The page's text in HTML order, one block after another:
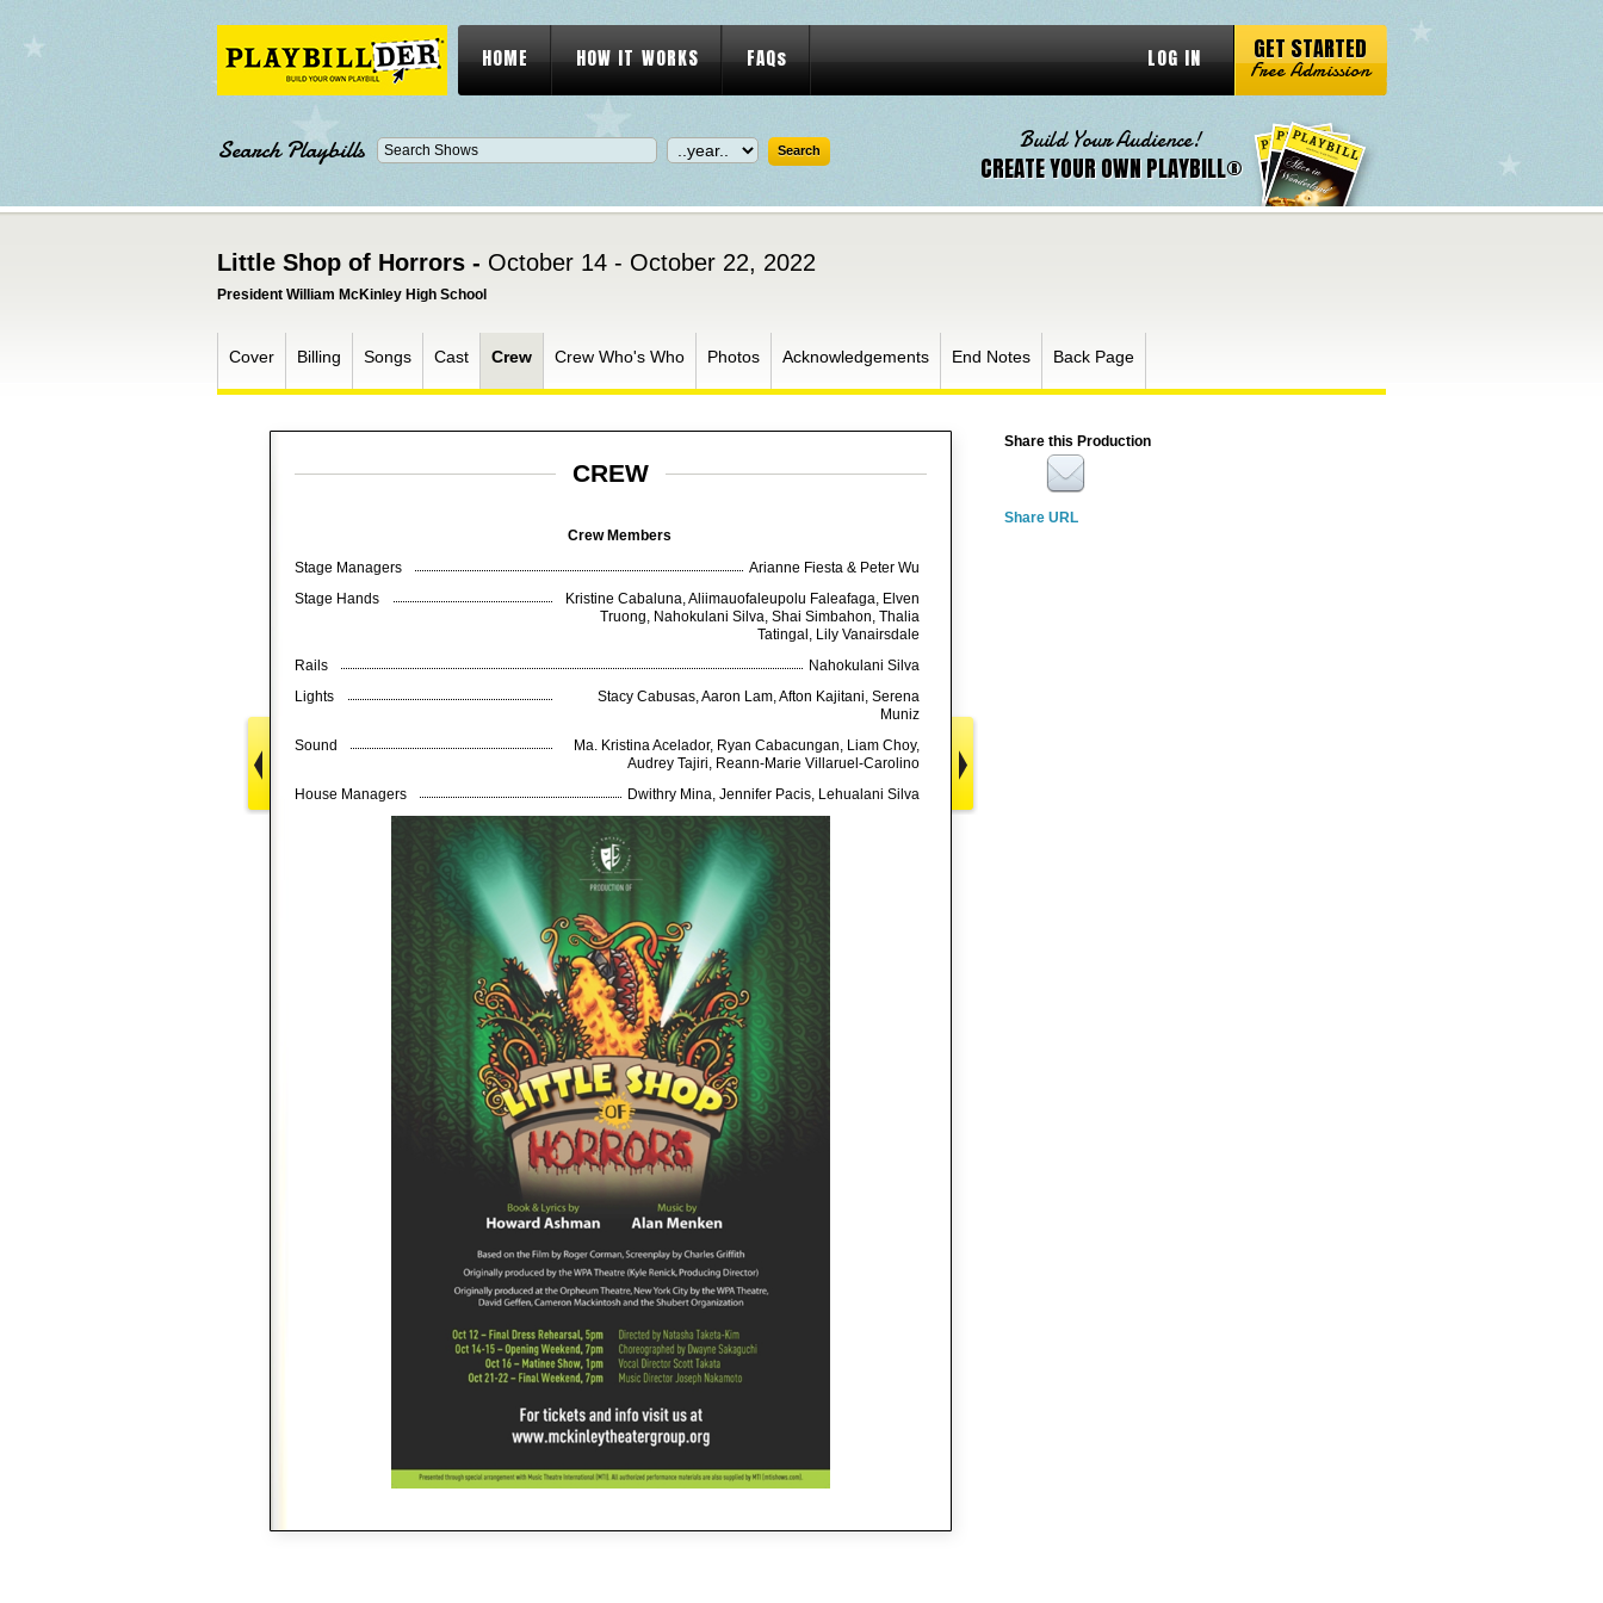
HOME HOW IT WORKS FAQs LOG IN GET STARTED
Free Admission
Search Playbills Build Your Audience!
CREATE YOUR OWN PLAYBILL®
Little Shop of Horrors - October 14 - October 22, 2022
President William McKinley High School
Cover Billing Songs Cast Crew Crew Who's Who Photos Acknowledgements End Notes Back Page
CREW
Crew Members
Stage Managers
Arianne Fiesta & Peter Wu
Stage Hands
Kristine Cabaluna, Aliimauofaleupolu Faleafaga, Elven
Truong, Nahokulani Silva, Shai Simbahon, Thalia
Tatingal, Lily Vanairsdale
Rails
Nahokulani Silva
Lights
Stacy Cabusas, Aaron Lam, Afton Kajitani, Serena
Muniz
Sound
Ma. Kristina Acelador, Ryan Cabacungan, Liam Choy,
Audrey Tajiri, Reann-Marie Villaruel-Carolino
House Managers
Dwithry Mina, Jennifer Pacis, Lehualani Silva
Share this Production
Share URL